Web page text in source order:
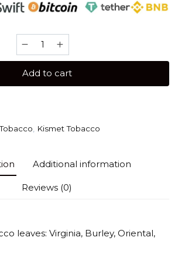
Kismet
100
(Black
Add to cart
Kismet Tobacco
Additional information
Reviews (0)
leaves: Virginia, Burley, Oriental,